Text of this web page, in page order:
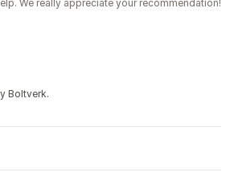
We really appreciate your recommendation!
Boltverk.